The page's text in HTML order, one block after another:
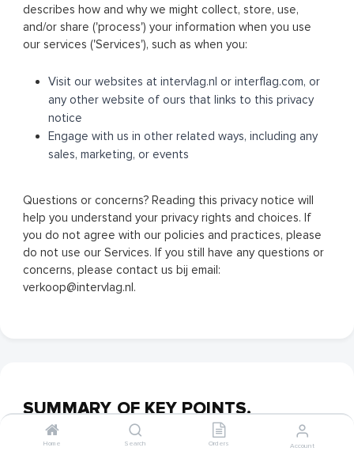
Home Search Orders Account
describes how and why we might collect, store, use,
and/or share ('process') your information when you use
our services ('Services'), such as when you:
Visit our websites at intervlag.nl or interflag.com, or
any other website of ours that links to this privacy
notice
Engage with us in other related ways, including any
sales, marketing, or events
Questions or concerns? Reading this privacy notice will
help you understand your privacy rights and choices. If
you do not agree with our policies and practices, please
do not use our Services. If you still have any questions or
concerns, please contact us bij email:
verkoop@intervlag.nl.
SUMMARY OF KEY POINTS.